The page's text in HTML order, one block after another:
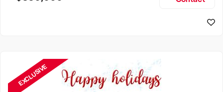
EXCLUSIVE